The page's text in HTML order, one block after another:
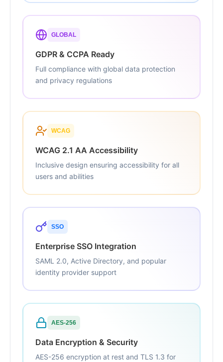
GLOBAL
GDPR & CCPA Ready
Full compliance with global data protection
and privacy regulations
WCAG
WCAG 2.1 AA Accessibility
Inclusive design ensuring accessibility for all
users and abilities
SSO
Enterprise SSO Integration
SAML 2.0, Active Directory, and popular
identity provider support
AES-256
Data Encryption & Security
AES-256 encryption at rest and TLS 1.3 for